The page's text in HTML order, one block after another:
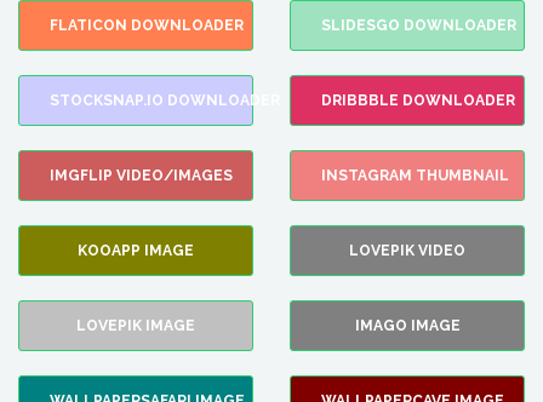
FLATICON DOWNLOADER SLIDESGO DOWNLOADER
STOCKSNAP.IO DOWNLOADER DRIBBBLE DOWNLOADER
IMGFLIP VIDEO/IMAGES INSTAGRAM THUMBNAIL
KOOAPP IMAGE LOVEPIK VIDEO
LOVEPIK IMAGE IMAGO IMAGE